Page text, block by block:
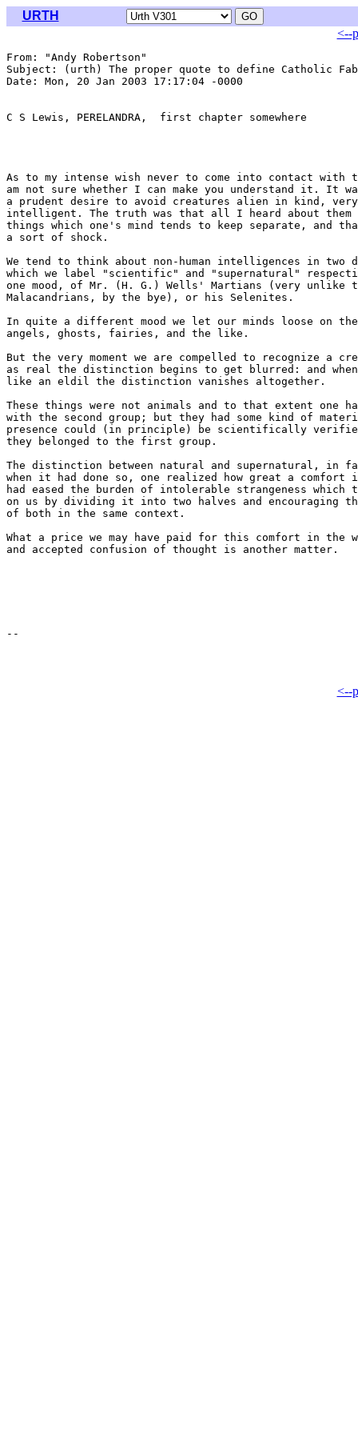
URTH
<--
From: "Andy Robertson"
Subject: (urth) The proper quote to define Catholic
Date: Mon, 20 Jan 2003 17:17:04 -0000
C S Lewis, PERELANDRA,  first chapter somewhere
As to my intense wish never to come into contact
am not sure whether I can make you understand it. It
a prudent desire to avoid creatures alien in kind,
intelligent. The truth was that all I heard about them
things which one's mind tends to keep separate, and
a sort of shock.
We tend to think about non-human intelligences in two
which we label "scientific" and "supernatural"
one mood, of Mr. (H. G.) Wells' Martians (very unlike
Malacandrians, by the bye), or his Selenites.
In quite a different mood we let our minds loose on
angels, ghosts, fairies, and the like.
But the very moment we are compelled to recognize a
as real the distinction begins to get blurred: and
like an eldil the distinction vanishes altogether.
These things were not animals and to that extent one
with the second group; but they had some kind of
presence could (in principle) be scientifically
they belonged to the first group.
The distinction between natural and supernatural, in
when it had done so, one realized how great a comfort
had eased the burden of intolerable strangeness which
on us by dividing it into two halves and encouraging
of both in the same context.
What a price we may have paid for this comfort in the
and accepted confusion of thought is another matter.
<--